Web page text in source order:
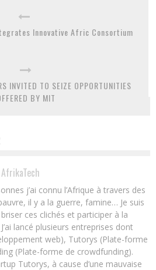
Innovative Afric Consortium
INVITED TO SEIZE OPPORTUNITIES
BY MIT
AfrikaTech
j’ai connu l’Afrique à travers des
il y a la guerre, famine… Je suis
ces clichés et participer à la
lancé plusieurs entreprises dont
web), Tutorys (Plate-forme
(Plate-forme de crowdfunding).
Tutorys, à cause d’une mauvaise